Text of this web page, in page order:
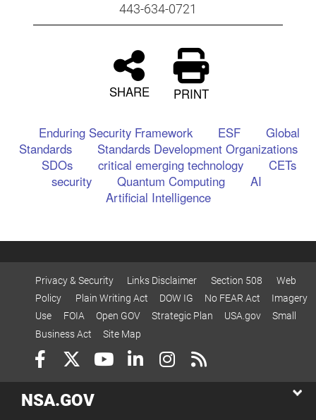
443-634-0721
SHARE PRINT
Enduring Security Framework ESF
Global
Standards
Standards Development Organizations
SDOs
critical emerging technology
CETs
security
Quantum Computing
AI
Artificial Intelligence
Privacy & Security Links Disclaimer Section 508
Web
Policy
Plain Writing Act DOW IG No FEAR Act
Imagery
Use
FOIA Open GOV Strategic Plan USA.gov
Small
Business Act
Site Map
NSA.GOV